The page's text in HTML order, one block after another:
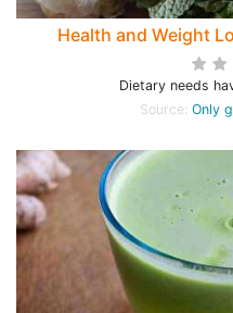
Health and Weight
Dietary needs
Source: Only